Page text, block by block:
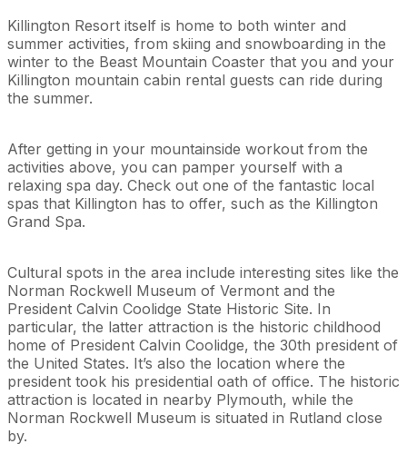
Killington Resort itself is home to both winter and
summer activities, from skiing and snowboarding in the
winter to the Beast Mountain Coaster that you and your
Killington mountain cabin rental guests can ride during
the summer.
After getting in your mountainside workout from the
activities above, you can pamper yourself with a
relaxing spa day. Check out one of the fantastic local
spas that Killington has to offer, such as the Killington
Grand Spa.
Cultural spots in the area include interesting sites like the
Norman Rockwell Museum of Vermont and the
President Calvin Coolidge State Historic Site. In
particular, the latter attraction is the historic childhood
home of President Calvin Coolidge, the 30th president of
the United States. It’s also the location where the
president took his presidential oath of office. The historic
attraction is located in nearby Plymouth, while the
Norman Rockwell Museum is situated in Rutland close
by.